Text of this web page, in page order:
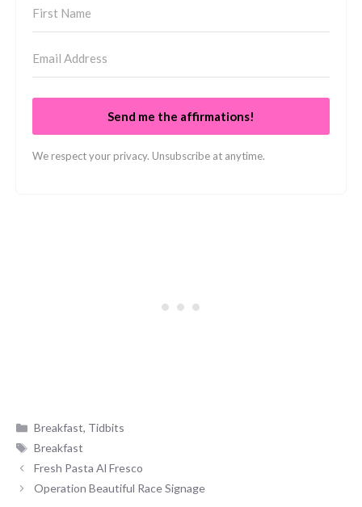
Send me the affirmations!
We respect your privacy. Unsubscribe at anytime.
Categories
Breakfast, Tidbits
Tags
Breakfast
Fresh Pasta Al Fresco
Operation Beautiful Race Signage